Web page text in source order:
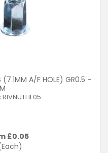
(7.1MM A/F HOLE) GR0.5 -
RIVNUTHF05
£0.05